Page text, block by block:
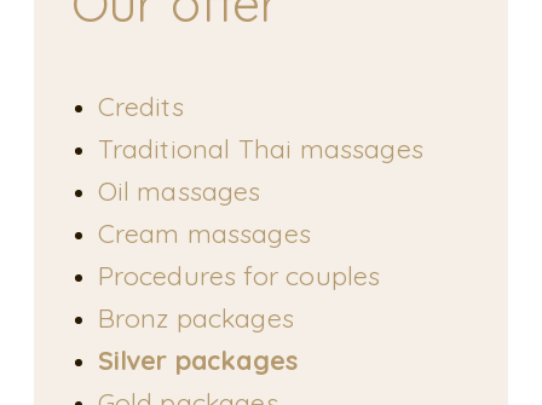
Credits
Traditional Thai massages
Oil massages
Cream massages
Procedures for couples
Bronz packages
Silver packages